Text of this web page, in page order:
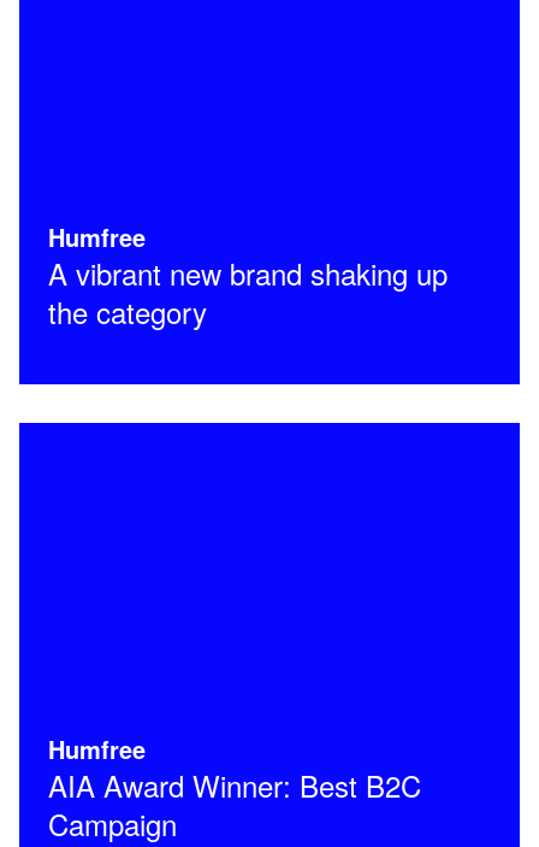
Humfree
A vibrant new brand shaking up
the category
Humfree
AIA Award Winner: Best B2C
Campaign